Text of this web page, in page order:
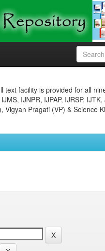
text facility is provided for all
IJNPR, IJPAP, IJRSP, IJTK,
Vigyan Pragati (VP) & Science